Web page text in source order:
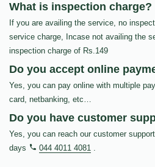
What is inspection charge?
If you are availing the service, no
service charge, Incase not availing the
inspection charge of Rs.149
Do you accept online
Yes, you can pay online with multiple
card, netbanking, etc…
Do you have customer
Yes, you can reach our customer
days
044 4011 4081 .